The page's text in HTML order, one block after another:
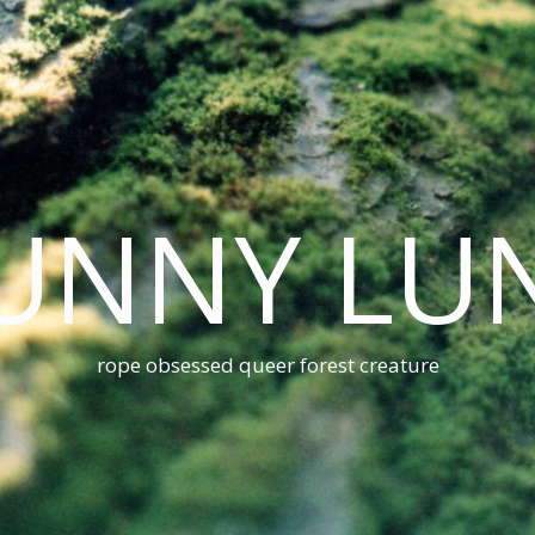
rope obsessed queer forest creature